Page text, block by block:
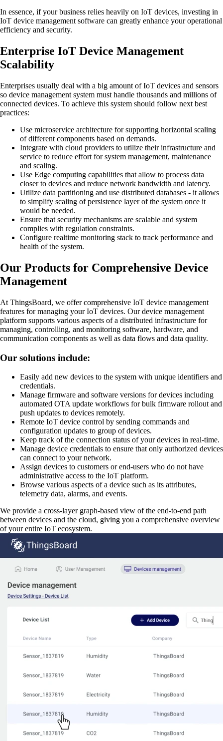
In essence, if your business relies heavily on IoT devices, investing in
IoT device management software can greatly enhance your operational
efficiency and security.
Enterprise IoT Device Management
Scalability
Enterprises usually deal with a big amount of IoT devices and sensors
so device management system must handle thousands and millions of
connected devices. To achieve this system should follow next best
practices:
Use microservice architecture for supporting horizontal scaling
of different components based on demands.
Integrate with cloud providers to utilize their infrastructure and
service to reduce effort for system management, maintenance
and scaling.
Use Edge computing capabilities that allow to process data
closer to devices and reduce network bandwidth and latency.
Utilize data partitioning and use distributed databases - it allows
to simplify scaling of persistence layer of the system once it
would be needed.
Ensure that security mechanisms are scalable and system
complies with regulation constraints.
Configure realtime monitoring stack to track performance and
health of the system.
Our Products for Comprehensive Device
Management
At ThingsBoard, we offer comprehensive IoT device management
features for managing your IoT devices. Our device management
platform supports various aspects of a distributed infrastructure for
managing, controlling, and monitoring software, hardware, and
communication components as well as data flows and data quality.
Our solutions include:
Easily add new devices to the system with unique identifiers and
credentials.
Manage firmware and software versions for devices including
automated OTA update workflows for bulk firmware rollout and
push updates to devices remotely.
Remote IoT device control by sending commands and
configuration updates to group of devices.
Keep track of the connection status of your devices in real-time.
Manage device credentials to ensure that only authorized devices
can connect to your network.
Assign devices to customers or end-users who do not have
administrative access to the IoT platform.
Browse various aspects of a device such as its attributes,
telemetry data, alarms, and events.
We provide a cross-layer graph-based view of the end-to-end path
between devices and the cloud, giving you a comprehensive overview
of your entire IoT ecosystem.